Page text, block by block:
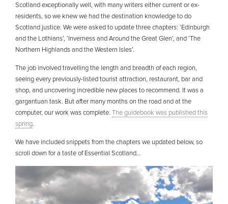
Scotland exceptionally well, with many writers either current or ex-
residents, so we knew we had the destination knowledge to do
Scotland justice. We were asked to update three chapters: ‘Edinburgh
and the Lothians’, ‘Inverness and Around the Great Glen’, and ‘The
Northern Highlands and the Western Isles’.
The job involved travelling the length and breadth of each region,
seeing every previously-listed tourist attraction, restaurant, bar and
shop, and uncovering incredible new places to recommend. It was a
gargantuan task. But after many months on the road and at the
computer, our work was complete. The guidebook was published this
spring.
We have included snippets from the chapters we updated below, so
scroll down for a taste of Essential Scotland…